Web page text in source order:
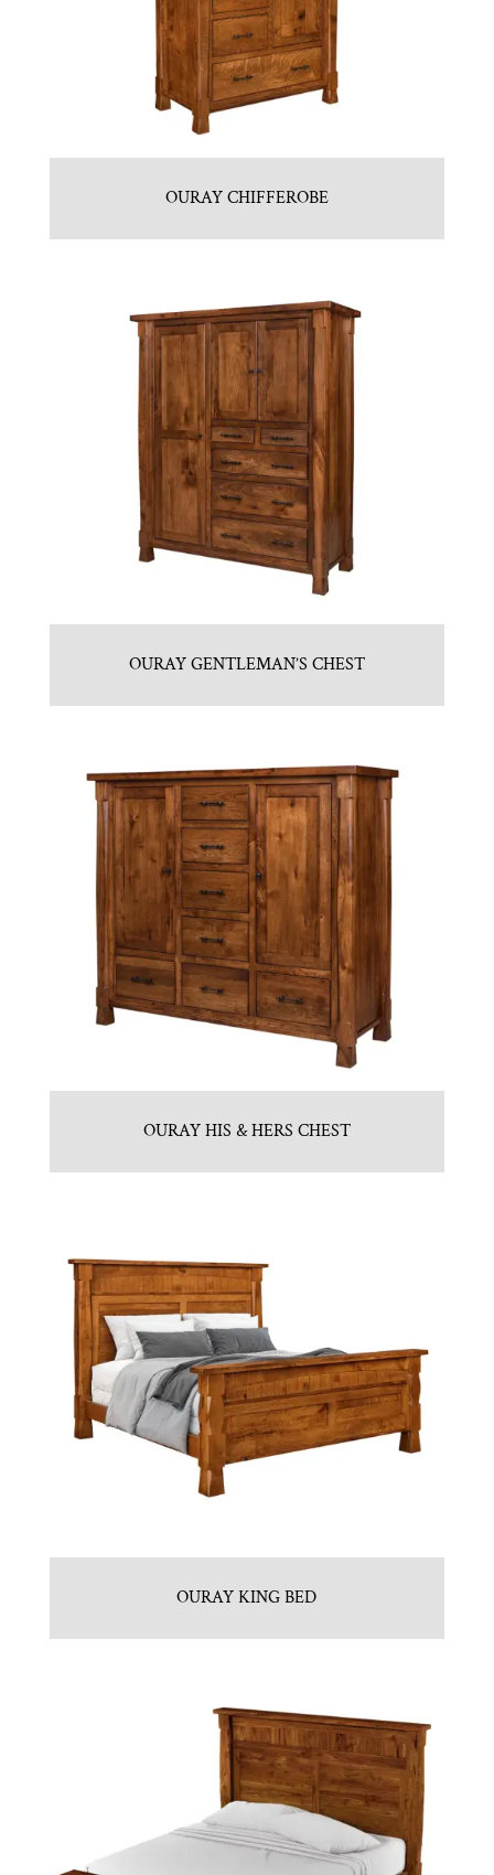
OURAY CHIFFEROBE
OURAY GENTLEMAN’S CHEST
OURAY HIS & HERS CHEST
OURAY KING BED